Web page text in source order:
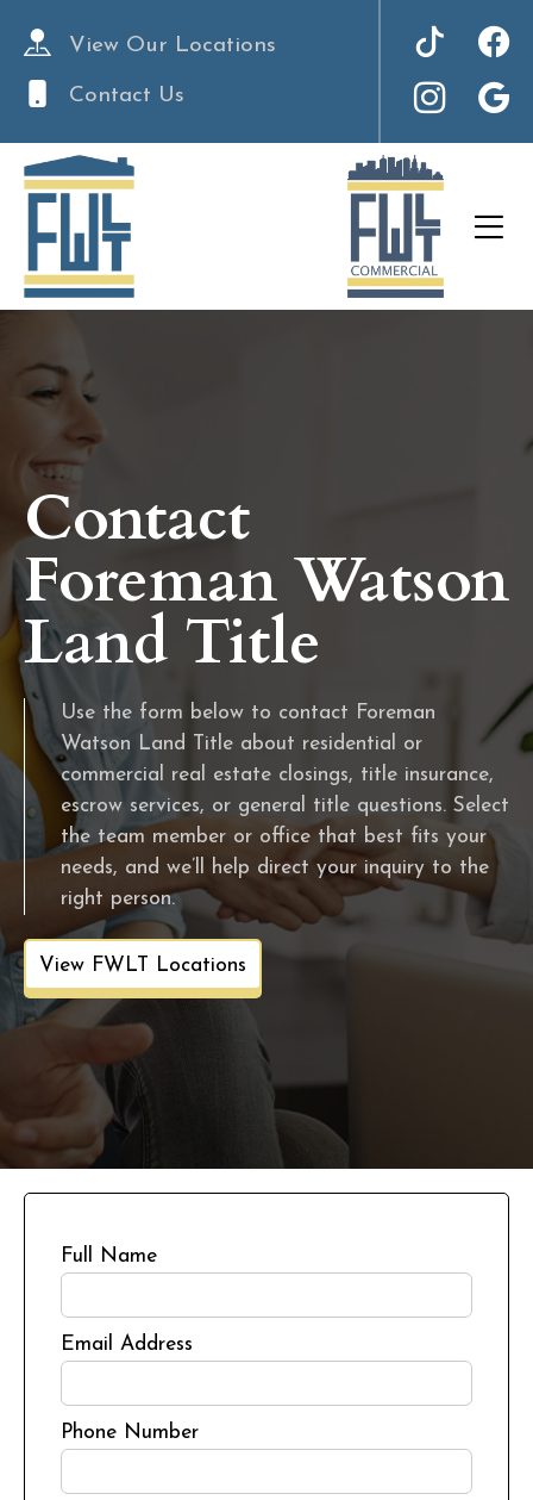
View Our Locations
Contact Us
Contact
Foreman Watson
Land Title
Use the form below to contact Foreman
Watson Land Title about residential or
commercial real estate closings, title insurance,
escrow services, or general title questions. Select
the team member or office that best fits your
needs, and we’ll help direct your inquiry to the
right person.
View FWLT Locations
Full Name
Email Address
Phone Number